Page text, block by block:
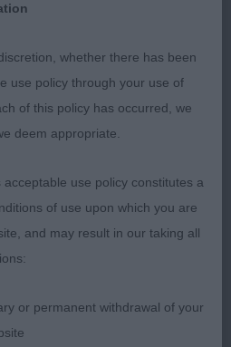
full of quality. Feminine
and eye. Strong short
shoulders and return of
to quarters and
Super mover, covering the
whether there has been
use policy through your use of
of this policy has occurred, we
deem appropriate.
use policy constitutes a
of use upon which you are
and may result in our taking all
or permanent withdrawal of your